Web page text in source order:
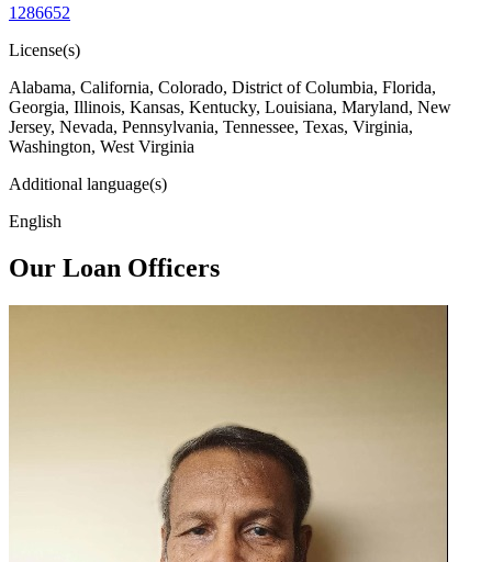
1286652
License(s)
Alabama, California, Colorado, District of Columbia, Florida,
Georgia, Illinois, Kansas, Kentucky, Louisiana, Maryland, New
Jersey, Nevada, Pennsylvania, Tennessee, Texas, Virginia,
Washington, West Virginia
Additional language(s)
English
Our Loan Officers